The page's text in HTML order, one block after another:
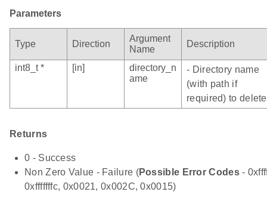
Parameters
Type Direction
Argument
Name
Description
int8_t * [in]
directory_n
ame
- Directory name
(with path if
required) to delete
Returns
0 - Success
Non Zero Value - Failure (Possible Error Codes-
0xfffffffc, 0x0021, 0x002C, 0x0015)